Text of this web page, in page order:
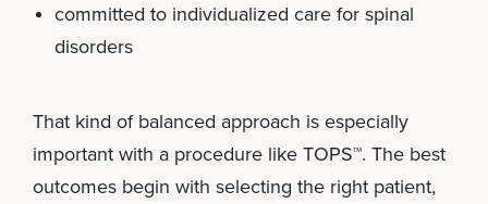
committed to individualized care for spinal
disorders
That kind of balanced approach is especially
important with a procedure like TOPS™. The best
outcomes begin with selecting the right patient,